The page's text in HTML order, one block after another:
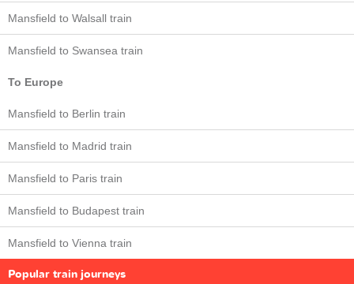
Mansfield to Walsall train
Mansfield to Swansea train
To Europe
Mansfield to Berlin train
Mansfield to Madrid train
Mansfield to Paris train
Mansfield to Budapest train
Mansfield to Vienna train
Popular train journeys